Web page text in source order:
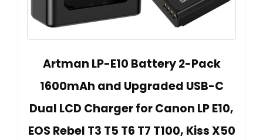
Artman LP-E10 Battery 2-Pack
1600mAh and Upgraded USB-C
Dual LCD Charger for Canon LP E10,
EOS Rebel T3 T5 T6 T7 T100, Kiss X50